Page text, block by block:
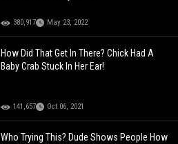
380,917 May 23, 2022
How Did That Get In There? Chick Had A
Baby Crab Stuck In Her Ear!
141,657 Oct 06, 2021
Who Trying This? Dude Shows People How